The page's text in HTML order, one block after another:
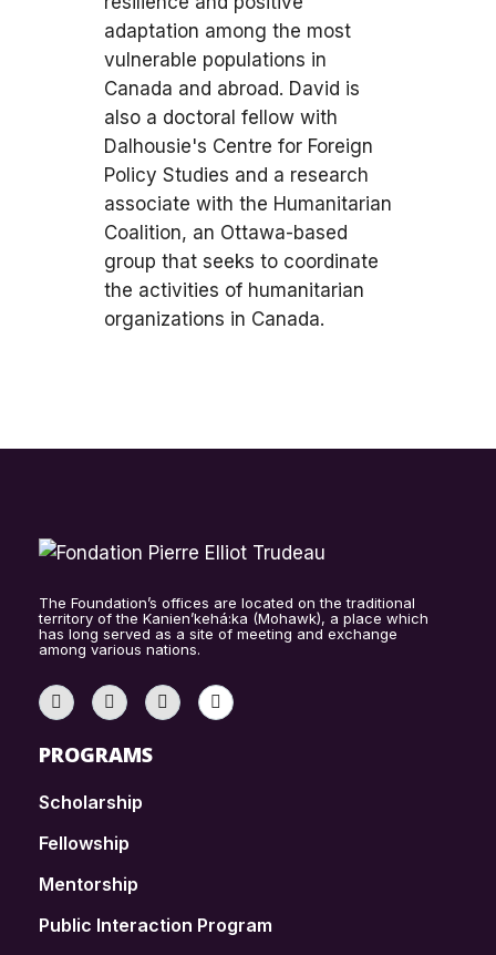
adaptation among the most
vulnerable populations in
Canada and abroad. David is
also a doctoral fellow with
Dalhousie's Centre for Foreign
Policy Studies and a research
associate with the Humanitarian
Coalition, an Ottawa-based
group that seeks to coordinate
the activities of humanitarian
organizations in Canada.
The Foundation’s offices are located on the traditional
territory of the Kanien’kehá:ka (Mohawk), a place which
has long served as a site of meeting and exchange
among various nations.
PROGRAMS
Scholarship
Fellowship
Mentorship
Public Interaction Program